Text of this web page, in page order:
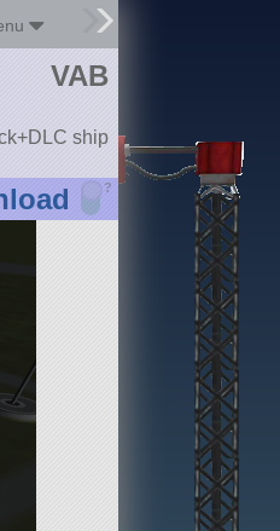
?
VAB
ship